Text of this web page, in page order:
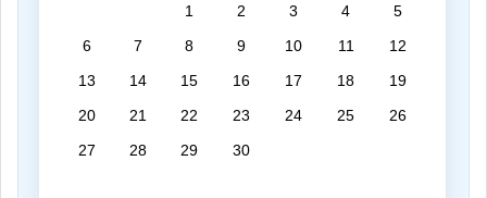
1 2 3 4
5
6
7 8 9 10 11
12
13
14 15 16 17 18
19
20
21 22 23 24 25
26
27
28 29 30